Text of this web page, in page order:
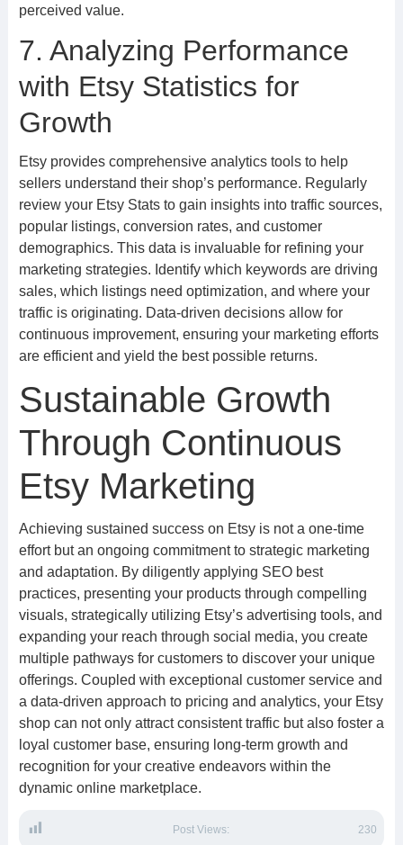
perceived value.
7. Analyzing Performance
with Etsy Statistics for
Growth
Etsy provides comprehensive analytics tools to help
sellers understand their shop’s performance. Regularly
review your Etsy Stats to gain insights into traffic sources,
popular listings, conversion rates, and customer
demographics. This data is invaluable for refining your
marketing strategies. Identify which keywords are driving
sales, which listings need optimization, and where your
traffic is originating. Data-driven decisions allow for
continuous improvement, ensuring your marketing efforts
are efficient and yield the best possible returns.
Sustainable Growth
Through Continuous
Etsy Marketing
Achieving sustained success on Etsy is not a one-time
effort but an ongoing commitment to strategic marketing
and adaptation. By diligently applying SEO best
practices, presenting your products through compelling
visuals, strategically utilizing Etsy’s advertising tools, and
expanding your reach through social media, you create
multiple pathways for customers to discover your unique
offerings. Coupled with exceptional customer service and
a data-driven approach to pricing and analytics, your Etsy
shop can not only attract consistent traffic but also foster a
loyal customer base, ensuring long-term growth and
recognition for your creative endeavors within the
dynamic online marketplace.
Post Views: 230